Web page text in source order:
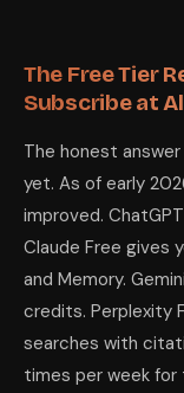
The Free Tier
Subscribe at
The honest
yet. As of early
improved.
Claude Free gives
and Memory.
credits. Perplexity
searches with
times per week